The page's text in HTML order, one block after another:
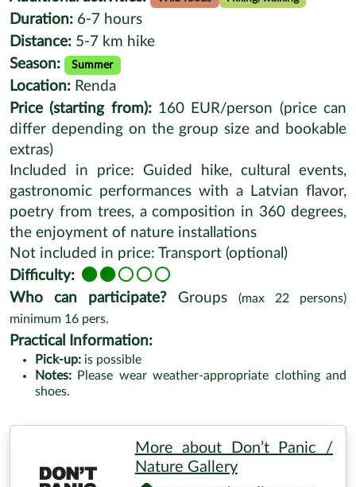
includes an hour hike around a scenic lake and is
followed with a splendid meal with gastronomical
performance elements. You will see unique nature
installations, hear poetry from the trees, listen to
the stories about the natural world, and indulge in
a unique auditory experience “Sound in 360
degrees."
www.youtube.com/watch
Request a Tour
TOUR PROFILE
Additional activities: Wild foods
Duration: 6-7 hours
Distance:5-7 km hike
Season:
Summer
Location:Renda
Price (starting from):160 EUR/person (price can
extras)
Included in price: Guided hike, cultural events,
gastronomic performances with a Latvian flavor,